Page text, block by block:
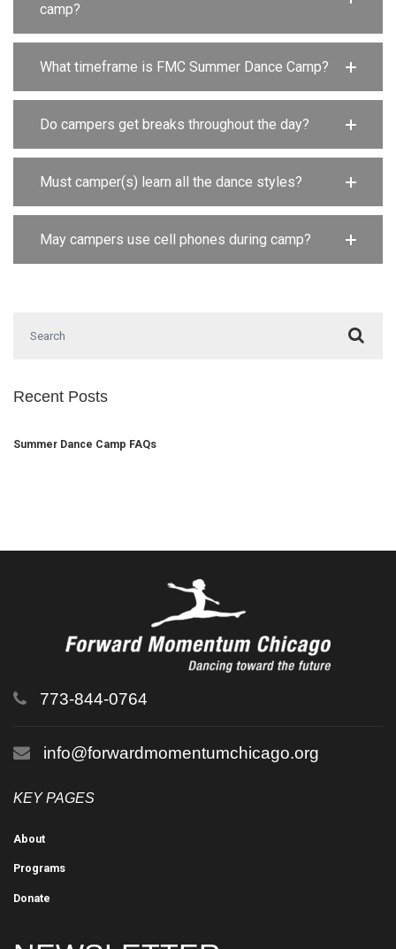
camp?
What timeframe is FMC Summer Dance Camp?
Do campers get breaks throughout the day?
Must camper(s) learn all the dance styles?
May campers use cell phones during camp?
Recent Posts
Summer Dance Camp FAQs
773-844-0764
info@forwardmomentumchicago.org
KEY PAGES
About
Programs
Donate